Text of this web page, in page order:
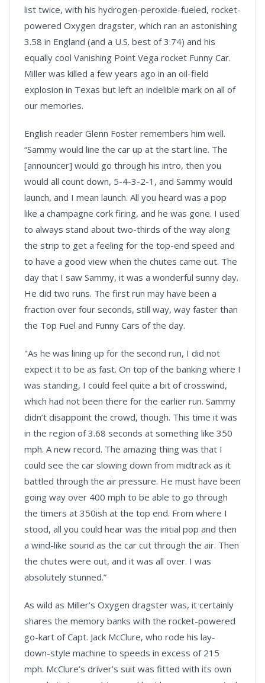
list twice, with his hydrogen-peroxide-fueled, rocket-
powered Oxygen dragster, which ran an astonishing
3.58 in England (and a U.S. best of 3.74) and his
equally cool Vanishing Point Vega rocket Funny Car.
Miller was killed a few years ago in an oil-field
explosion in Texas but left an indelible mark on all of
our memories.
English reader Glenn Foster remembers him well.
“Sammy would line the car up at the start line. The
[announcer] would go through his intro, then you
would all count down, 5-4-3-2-1, and Sammy would
launch, and I mean launch. All you heard was a pop
like a champagne cork firing, and he was gone. I used
to always stand about two-thirds of the way along
the strip to get a feeling for the top-end speed and
to have a good view when the chutes came out. The
day that I saw Sammy, it was a wonderful sunny day.
He did two runs. The first run may have been a
fraction over four seconds, still way, way faster than
the Top Fuel and Funny Cars of the day.
"As he was lining up for the second run, I did not
expect it to be as fast. On top of the banking where I
was standing, I could feel quite a bit of crosswind,
which had not been there for the earlier run. Sammy
didn’t disappoint the crowd, though. This time it was
in the region of 3.68 seconds at something like 350
mph. A new record. The amazing thing was that I
could see the car slowing down from midtrack as it
battled through the air pressure. He must have been
going way over 400 mph to be able to go through
the timers at 350ish at the top end. From where I
stood, all you could hear was the initial pop and then
a wind-like sound as the car cut through the air. Then
the chutes were out, and it was all over. I was
absolutely stunned.”
As wild as Miller’s Oxygen dragster was, it certainly
shares the memory banks with the rocket-powered
go-kart of Capt. Jack McClure, who rode his lay-
down-style machine to speeds in excess of 215
mph. McClure’s driver’s suit was fitted with its own